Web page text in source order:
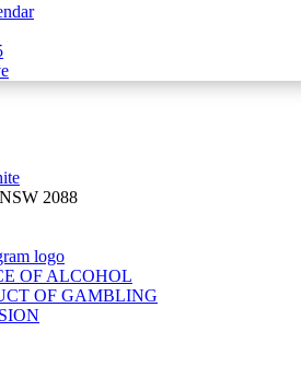
2088
OF ALCOHOL
OF GAMBLING